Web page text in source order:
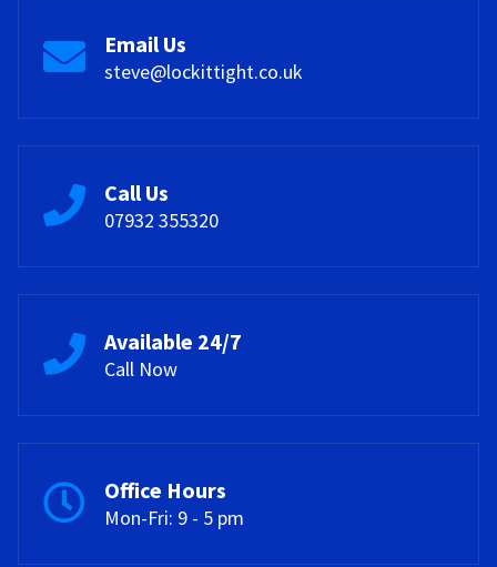
Email Us
steve@lockittight.co.uk
Call Us
07932 355320
Available 24/7
Call Now
Office Hours
Mon-Fri: 9 - 5 pm